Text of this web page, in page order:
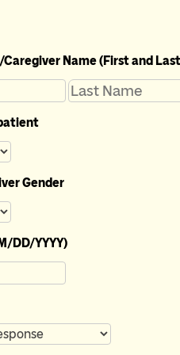
Name (First and
Gender
DD/YYYY)